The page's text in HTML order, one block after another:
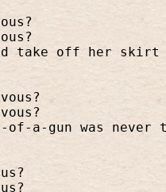
take off her
a-gun was never